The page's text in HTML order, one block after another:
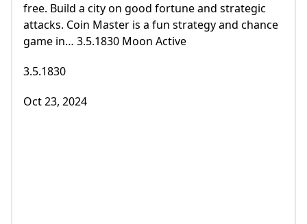
free. Build a city on good fortune and strategic
attacks. Coin Master is a fun strategy and chance
game in… 3.5.1830 Moon Active
3.5.1830
Oct 23, 2024